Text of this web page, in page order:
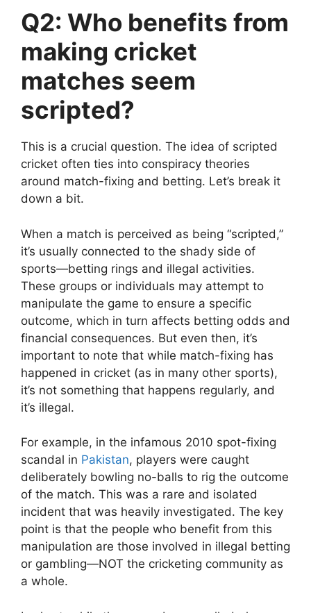
Q2: Who benefits from
making cricket
matches seem
scripted?
This is a crucial question. The idea of scripted
cricket often ties into conspiracy theories
around match-fixing and betting. Let’s break it
down a bit.
When a match is perceived as being “scripted,”
it’s usually connected to the shady side of
sports—betting rings and illegal activities.
These groups or individuals may attempt to
manipulate the game to ensure a specific
outcome, which in turn affects betting odds and
financial consequences. But even then, it’s
important to note that while match-fixing has
happened in cricket (as in many other sports),
it’s not something that happens regularly, and
it’s illegal.
For example, in the infamous 2010 spot-fixing
scandal in Pakistan, players were caught
deliberately bowling no-balls to rig the outcome
of the match. This was a rare and isolated
incident that was heavily investigated. The key
point is that the people who benefit from this
manipulation are those involved in illegal betting
or gambling—NOT the cricketing community as
a whole.